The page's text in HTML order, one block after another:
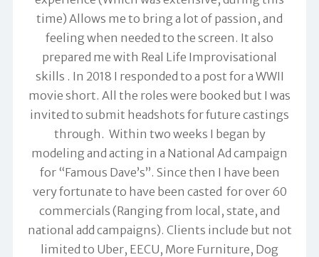
time) Allows me to bring a lot of passion, and
feeling when needed to the screen. It also
prepared me with Real Life Improvisational
skills . In 2018 I responded to a post for a WWII
movie short. All the roles were booked but I was
invited to submit headshots for future castings
through. Within two weeks I began by
modeling and acting in a National Ad campaign
for “Famous Dave’s”. Since then I have been
very fortunate to have been casted for over 60
commercials (Ranging from local, state, and
national add campaigns). Clients include but not
limited to Uber, EECU, More Furniture, Dog